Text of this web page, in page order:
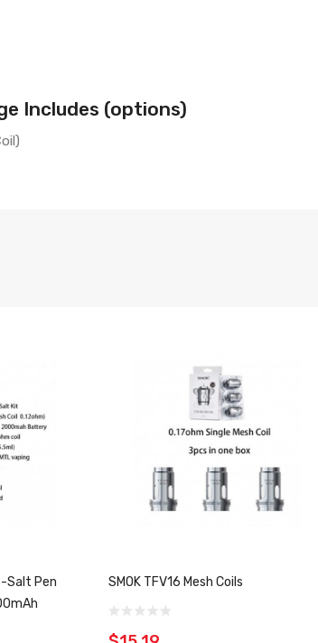
Includes (options)
Salt Pen
SMOK TFV16 Mesh Coils